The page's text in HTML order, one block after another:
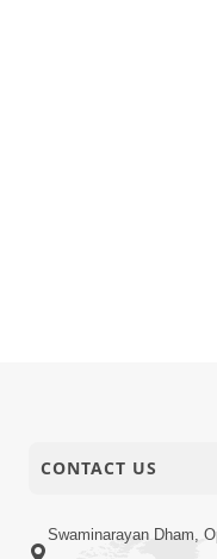
CONTACT US
Swaminarayan Dham,